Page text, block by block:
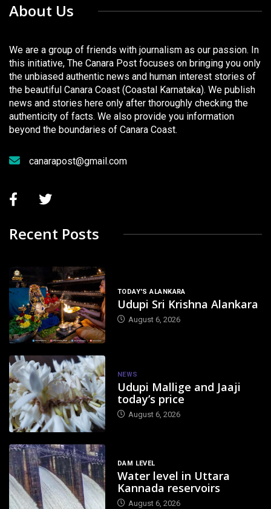
About Us
We are a group of friends with journalism as our passion. In
this initiative, The Canara Post focuses on bringing you only
the unbiased authentic news and human interest stories of
the beautiful Canara Coast (Coastal Karnataka). We publish
news and stories here only after thoroughly checking the
authenticity of facts. We also provide you information
beyond the boundaries of Canara Coast.
canarapost@gmail.com
Recent Posts
TODAY'S ALANKARA
Udupi Sri Krishna Alankara
August 6, 2026
NEWS
Udupi Mallige and Jaaji
today’s price
August 6, 2026
DAM LEVEL
Water level in Uttara
Kannada reservoirs
August 6, 2026